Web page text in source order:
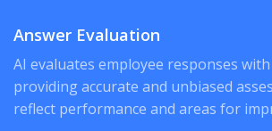
Answer Evaluation
AI evaluates employee responses
providing accurate and unbiased
reflect performance and areas for